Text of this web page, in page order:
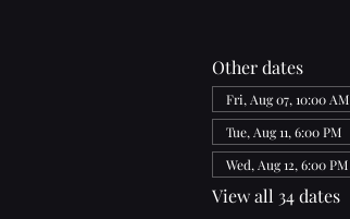
Other dates
Fri, Aug 07, 10:00 AM
Tue, Aug 11, 6:00 PM
Wed, Aug 12, 6:00 PM
View all 34 dates